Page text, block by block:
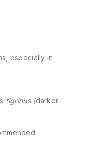
especially in
tigrinus (darker